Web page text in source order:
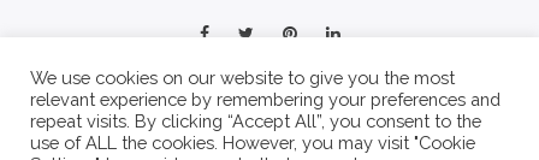
We use cookies on our website to give you the most
relevant experience by remembering your preferences and
repeat visits. By clicking “Accept All”, you consent to the
use of ALL the cookies. However, you may visit "Cookie